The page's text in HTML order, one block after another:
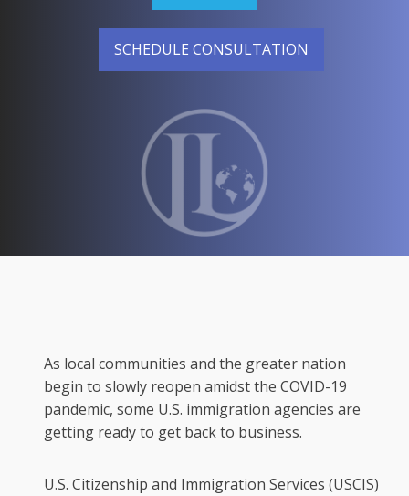
SCHEDULE CONSULTATION
As local communities and the greater nation
begin to slowly reopen amidst the COVID-19
pandemic, some U.S. immigration agencies are
getting ready to get back to business.
U.S. Citizenship and Immigration Services (USCIS)